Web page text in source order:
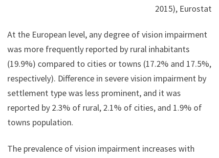
2015), Eurostat
At the European level, any degree of vision impairment
was more frequently reported by rural inhabitants
(19.9%) compared to cities or towns (17.2% and 17.5%,
respectively). Difference in severe vision impairment by
settlement type was less prominent, and it was
reported by 2.3% of rural, 2.1% of cities, and 1.9% of
towns population.
The prevalence of vision impairment increases with